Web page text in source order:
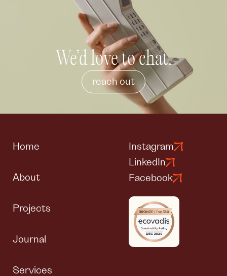
We’d love to chat.
reach out
Home
About
Projects
Journal
Services
Instagram
LinkedIn
Facebook